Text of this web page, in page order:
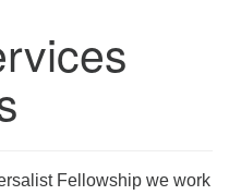
Fellowship we work